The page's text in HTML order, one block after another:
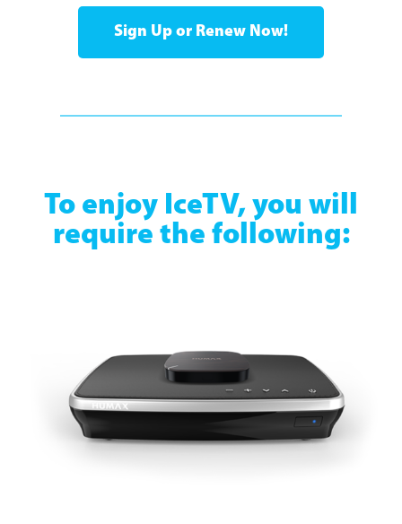
Sign Up or Renew Now!
To enjoy IceTV, you will
require the following: